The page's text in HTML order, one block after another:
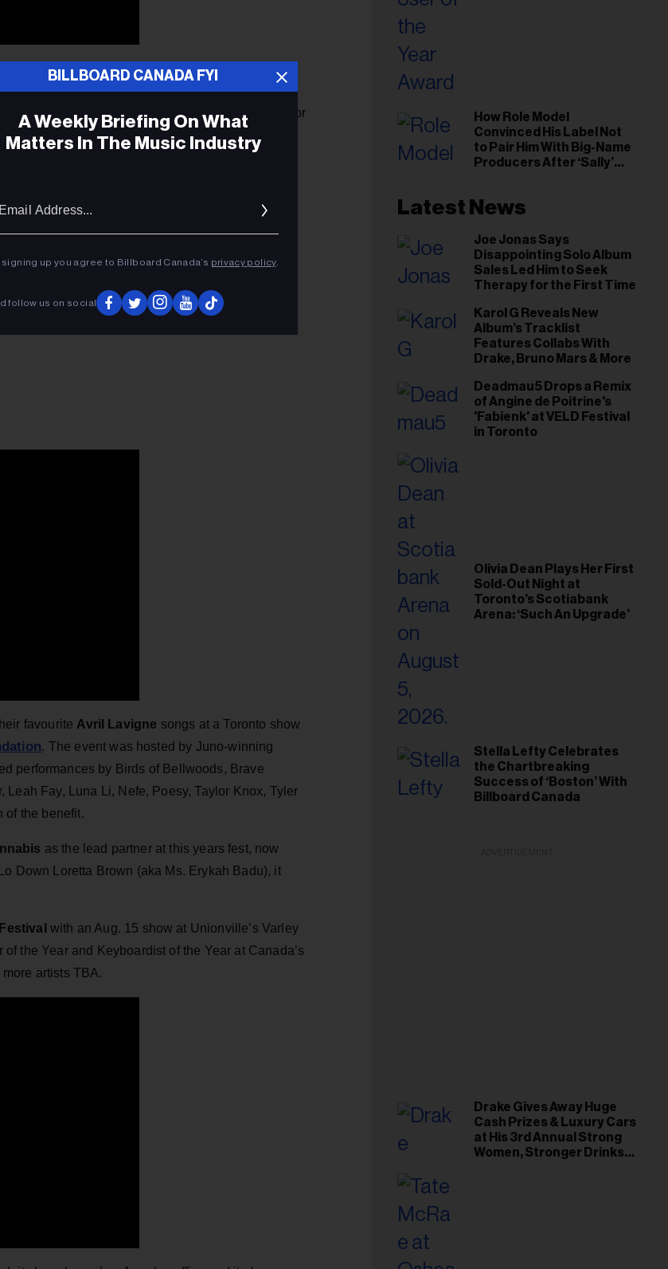
their upcoming tour of Australia citing health
rigors of our touring schedule have caught up
Chromeo had three Down Under shows set for
favourite Avril Lavigne songs at a Toronto show
. The event was hosted by Juno-winning
performances by Birds of Bellwoods, Brave
Fay, Luna Li, Nefe, Poesy, Taylor Knox, Tyler
of the benefit.
as the lead partner at this years fest, now
Down Loretta Brown (aka Ms. Erykah Badu), it
with an Aug. 15 show at Unionville’s Varley
the Year and Keyboardist of the Year at Canada’s
artists TBA.
How Role Model
Convinced His Label Not
to Pair Him With Big-Name
Producers After ‘Sally’
Latest News
Joe Jonas Says
Disappointing Solo Album
Sales Led Him to Seek
Therapy for the First Time
Karol G Reveals New
Album’s Tracklist
Features Collabs With
Drake, Bruno Mars & More
Deadmau5 Drops a Remix
of Angine de Poitrine's
'Fabienk' at VELD Festival
in Toronto
Olivia Dean Plays Her First
Sold-Out Night at
Toronto’s Scotiabank
Arena: ‘Such An Upgrade’
Stella Lefty Celebrates
the Chartbreaking
Success of ‘Boston’ With
Billboard Canada
BILLBOARD CANADA FYI
A Weekly Briefing On What
Matters In The Music Industry
signing up you agree to Billboard Canada’s privacy policy.
follow us on social
Drake Gives Away Huge
Cash Prizes & Luxury Cars
at His 3rd Annual Strong
Women, Stronger Drinks